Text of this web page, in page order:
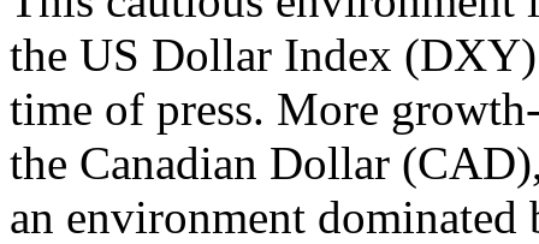
the US Dollar Index
time of press. More
the Canadian Dollar
an environment